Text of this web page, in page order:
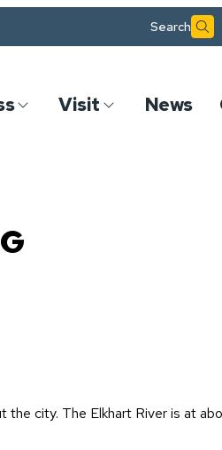
Search
Visit News
city. The Elkhart River is at